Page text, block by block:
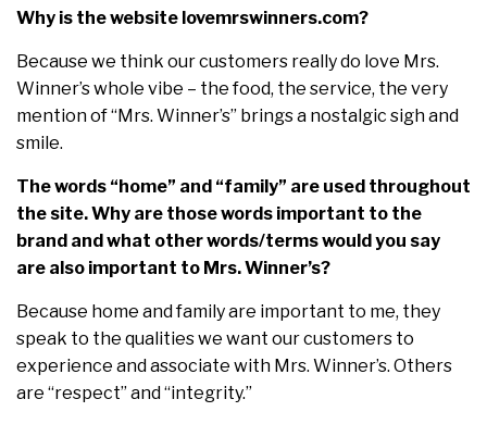
Why is the website lovemrswinners.com?
Because we think our customers really do love Mrs.
Winner’s whole vibe – the food, the service, the very
mention of “Mrs. Winner’s” brings a nostalgic sigh and
smile.
The words “home” and “family” are used throughout
the site. Why are those words important to the
brand and what other words/terms would you say
are also important to Mrs. Winner’s?
Because home and family are important to me, they
speak to the qualities we want our customers to
experience and associate with Mrs. Winner’s. Others
are “respect” and “integrity.”